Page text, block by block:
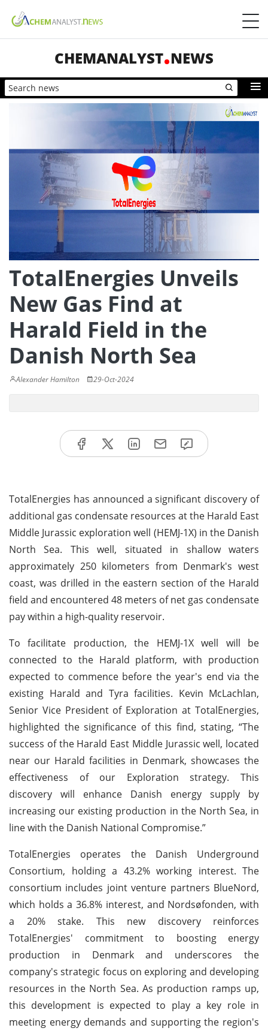
CHEMANALYST NEWS
TotalEnergies Unveils
New Gas Find at
Harald Field in the
Danish North Sea
Alexander Hamilton 29-Oct-2024
TotalEnergies has announced a significant discovery of
additional gas condensate resources at the Harald East
Middle Jurassic exploration well (HEMJ-1X) in the Danish
North Sea. This well, situated in shallow waters
approximately 250 kilometers from Denmark's west
coast, was drilled in the eastern section of the Harald
field and encountered 48 meters of net gas condensate
pay within a high-quality reservoir.
To facilitate production, the HEMJ-1X well will be
connected to the Harald platform, with production
expected to commence before the year's end via the
existing Harald and Tyra facilities. Kevin McLachlan,
Senior Vice President of Exploration at TotalEnergies,
highlighted the significance of this find, stating, “The
success of the Harald East Middle Jurassic well, located
near our Harald facilities in Denmark, showcases the
effectiveness of our Exploration strategy. This
discovery will enhance Danish energy supply by
increasing our existing production in the North Sea, in
line with the Danish National Compromise.”
TotalEnergies operates the Danish Underground
Consortium, holding a 43.2% working interest. The
consortium includes joint venture partners BlueNord,
which holds a 36.8% interest, and Nordsøfonden, with
a 20% stake. This new discovery reinforces
TotalEnergies' commitment to boosting energy
production in Denmark and underscores the
company's strategic focus on exploring and developing
resources in the North Sea. As production ramps up,
this development is expected to play a key role in
meeting energy demands and supporting the region's